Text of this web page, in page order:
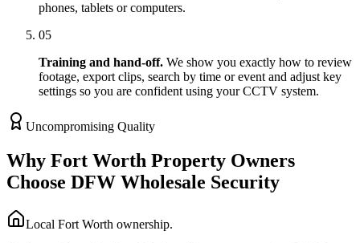
phones, tablets or computers.
05
Training and hand-off. We show you exactly how to review
footage, export clips, search by time or event and adjust key
settings so you are confident using your CCTV system.
Uncompromising Quality
Why Fort Worth Property Owners
Choose DFW Wholesale Security
Local Fort Worth ownership.